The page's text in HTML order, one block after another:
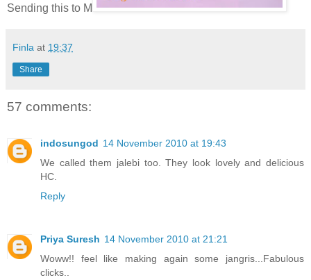
Sending this to M
Finla at 19:37
Share
57 comments:
indosungod 14 November 2010 at 19:43
We called them jalebi too. They look lovely and delicious
HC.
Reply
Priya Suresh 14 November 2010 at 21:21
Woww!! feel like making again some jangris...Fabulous
clicks..